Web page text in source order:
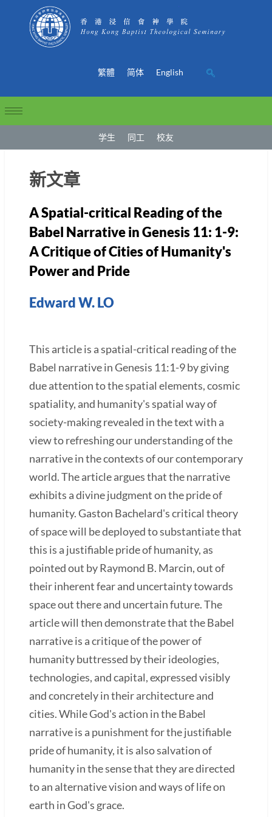
繁體 简体 English
学生 同工 校友
新文章
A Spatial-critical Reading of the
Babel Narrative in Genesis 11: 1-9:
A Critique of Cities of Humanity's
Power and Pride
Edward W. LO
This article is a spatial-critical reading of the
Babel narrative in Genesis 11:1-9 by giving
due attention to the spatial elements, cosmic
spatiality, and humanity's spatial way of
society-making revealed in the text with a
view to refreshing our understanding of the
narrative in the contexts of our contemporary
world. The article argues that the narrative
exhibits a divine judgment on the pride of
humanity. Gaston Bachelard's critical theory
of space will be deployed to substantiate that
this is a justifiable pride of humanity, as
pointed out by Raymond B. Marcin, out of
their inherent fear and uncertainty towards
space out there and uncertain future. The
article will then demonstrate that the Babel
narrative is a critique of the power of
humanity buttressed by their ideologies,
technologies, and capital, expressed visibly
and concretely in their architecture and
cities. While God's action in the Babel
narrative is a punishment for the justifiable
pride of humanity, it is also salvation of
humanity in the sense that they are directed
to an alternative vision and ways of life on
earth in God's grace.